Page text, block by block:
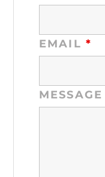
EMAIL*
MESSAGE